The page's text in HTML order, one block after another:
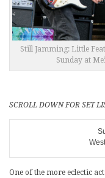
Still Jamming: Little
Sunday at
SCROLL DOWN FOR SET
One of the more eclectic